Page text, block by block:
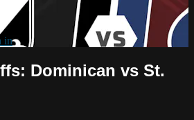
in
Dominican vs St.